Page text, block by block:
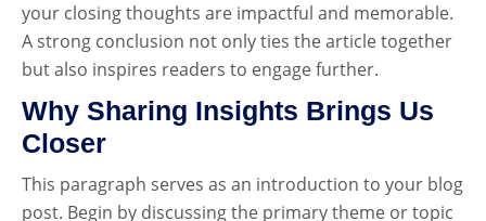
your closing thoughts are impactful and memorable.
A strong conclusion not only ties the article together
but also inspires readers to engage further.
Why Sharing Insights Brings Us
Closer
This paragraph serves as an introduction to your blog
post. Begin by discussing the primary theme or topic